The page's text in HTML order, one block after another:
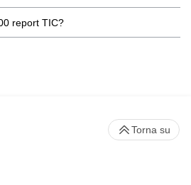
report TIC?
Torna su